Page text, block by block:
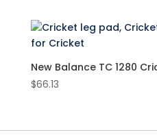
New Balance TC 1280
$66.13